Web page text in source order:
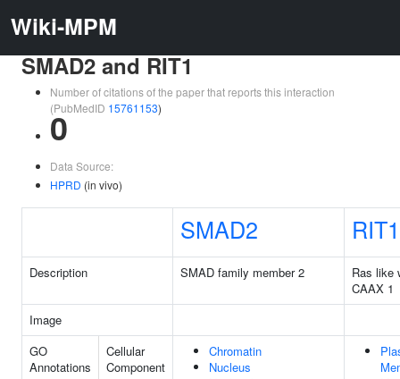
Wiki-MPM
SMAD2 and RIT1
Number of citations of the paper that reports this interaction
(PubMedID 15761153)
0
Data Source:
HPRD (in vivo)
SMAD2 RIT1
Description SMAD family member 2
Ras like
CAAX 1
Image
GO
Annotations
Cellular
Component
Chromatin
Nucleus